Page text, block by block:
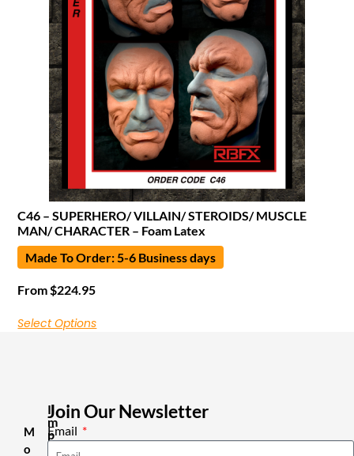
C46 – SUPERHERO/ VILLAIN/ STEROIDS/ MUSCLE
MAN/ CHARACTER – Foam Latex
Made To Order: 5-6 Business days
From$224.95
Select Options
M
o
I
m
p
o
Join Our Newsletter
Email